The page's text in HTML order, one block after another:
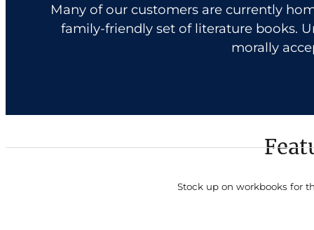
Many of our customers are currently
family-friendly set of literature books.
morally
Stock up on workbooks for